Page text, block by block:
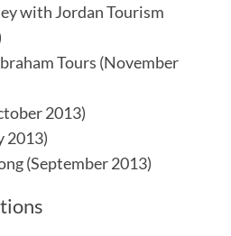
with Jordan Tourism
Tours (November
2013)
2013)
(September 2013)